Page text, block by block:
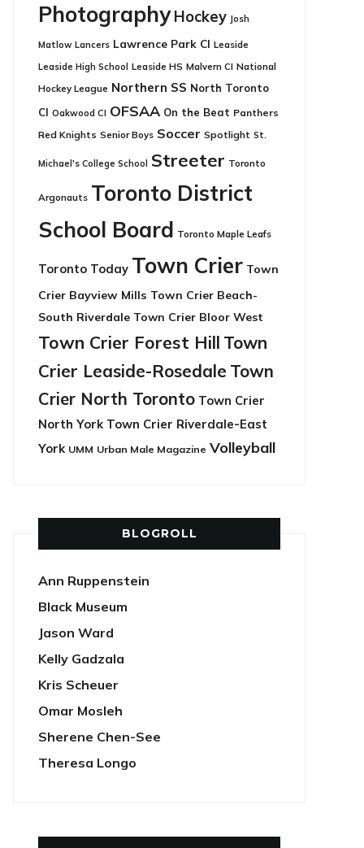
Photography Hockey Josh
Matlow Lancers Lawrence Park CI Leaside
Leaside High School Leaside HS Malvern CI National
Hockey League Northern SS North Toronto
CI Oakwood CI OFSAA On the Beat Panthers
Red Knights Senior Boys Soccer Spotlight St.
Michael's College School Streeter Toronto
Argonauts Toronto District
School Board Toronto Maple Leafs
Toronto Today Town Crier Town
Crier Bayview Mills Town Crier Beach-
South Riverdale Town Crier Bloor West
Town Crier Forest Hill Town
Crier Leaside-Rosedale Town
Crier North Toronto Town Crier
North York Town Crier Riverdale-East
York UMM Urban Male Magazine Volleyball
BLOGROLL
Ann Ruppenstein
Black Museum
Jason Ward
Kelly Gadzala
Kris Scheuer
Omar Mosleh
Sherene Chen-See
Theresa Longo